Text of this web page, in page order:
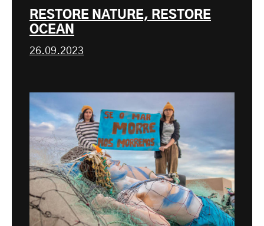
RESTORE NATURE, RESTORE
OCEAN
26.09.2023